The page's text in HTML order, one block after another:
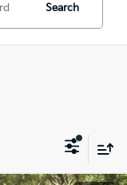
Search